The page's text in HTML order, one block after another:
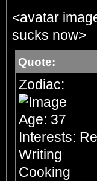
<avatar
sucks now>
Quote:
Zodiac:
Age: 37
Interests:
Writing
Cooking